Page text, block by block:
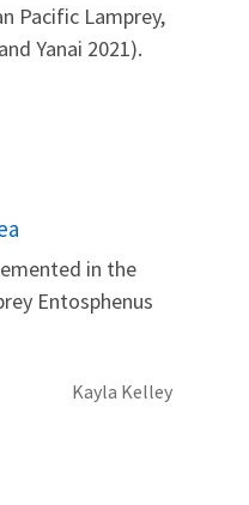
Pacific Lamprey,
Yanai 2021).
in the
Entosphenus
Kayla Kelley